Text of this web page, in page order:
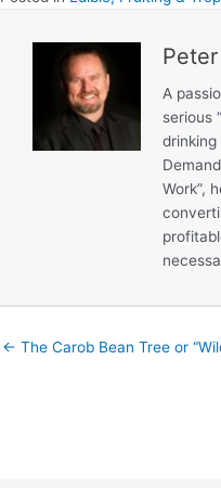
A
serious
drinking
Work”,
← The Carob Bean Tree or